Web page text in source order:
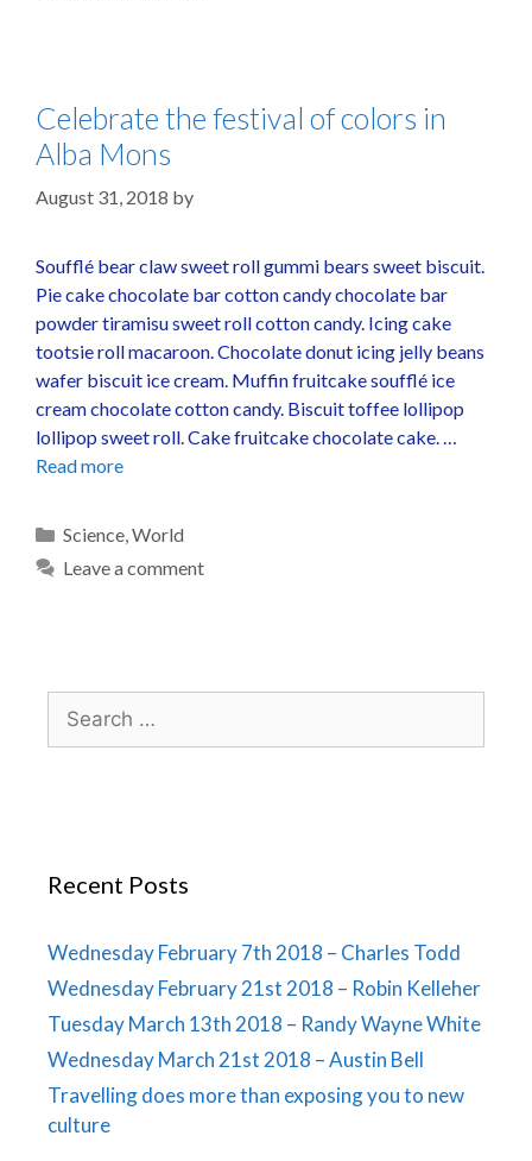
Celebrate the festival of colors in
Alba Mons
August 31, 2018 by
Soufflé bear claw sweet roll gummi bears sweet biscuit.
Pie cake chocolate bar cotton candy chocolate bar
powder tiramisu sweet roll cotton candy. Icing cake
tootsie roll macaroon. Chocolate donut icing jelly beans
wafer biscuit ice cream. Muffin fruitcake soufflé ice
cream chocolate cotton candy. Biscuit toffee lollipop
lollipop sweet roll. Cake fruitcake chocolate cake. …
Read more
Science,World
Leave a comment
Recent Posts
Wednesday February 7th 2018 – Charles Todd
Wednesday February 21st 2018 – Robin Kelleher
Tuesday March 13th 2018 – Randy Wayne White
Wednesday March 21st 2018 – Austin Bell
Travelling does more than exposing you to new
culture